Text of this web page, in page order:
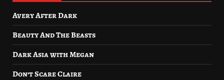
Avery After Dark
Beauty And The Beasts
Dark Asia with Megan
Don’t Scare Claire